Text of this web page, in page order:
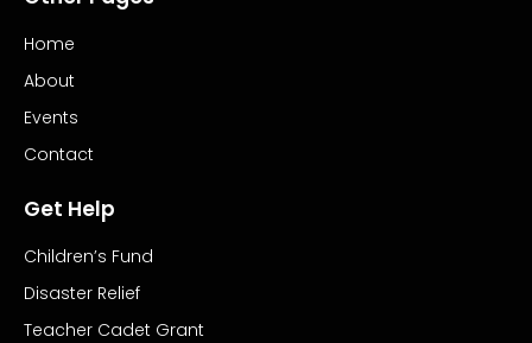
Home
About
Events
Contact
Get Help
Children’s Fund
Disaster Relief
Teacher Cadet Grant